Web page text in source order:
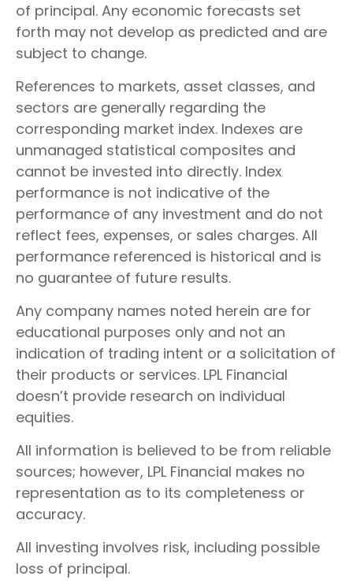
of principal. Any economic forecasts set
forth may not develop as predicted and are
subject to change.
References to markets, asset classes, and
sectors are generally regarding the
corresponding market index. Indexes are
unmanaged statistical composites and
cannot be invested into directly. Index
performance is not indicative of the
performance of any investment and do not
reflect fees, expenses, or sales charges. All
performance referenced is historical and is
no guarantee of future results.
Any company names noted herein are for
educational purposes only and not an
indication of trading intent or a solicitation of
their products or services. LPL Financial
doesn’t provide research on individual
equities.
All information is believed to be from reliable
sources; however, LPL Financial makes no
representation as to its completeness or
accuracy.
All investing involves risk, including possible
loss of principal.